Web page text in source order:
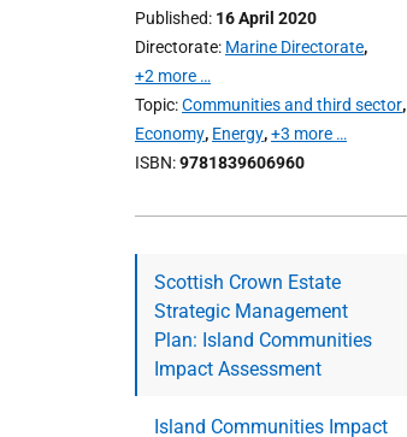
Published 16 April 2020
Directorate Marine Directorate,
+2 more …
Topic Communities and third sector,
Economy, Energy,+3 more …
ISBN 9781839606960
Scottish Crown Estate
Strategic Management
Plan: Island Communities
Impact Assessment
Island Communities Impact